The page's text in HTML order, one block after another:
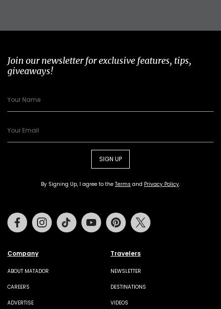
Join our newsletter for exclusive features, tips,
giveaways!
SIGN UP
By Signing Up, I agree to the Terms and Privacy Policy.
Company
ABOUT MATADOR
CAREERS
ADVERTISE
Travelers
NEWSLETTER
DESTINATIONS
VIDEOS
FacebookInstagramTiktok Youtube Pinterest